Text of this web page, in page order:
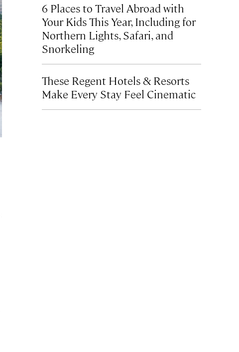
6 Places to Travel Abroad with
Your Kids This Year, Including for
Northern Lights, Safari, and
Snorkeling
These Regent Hotels & Resorts
Make Every Stay Feel Cinematic